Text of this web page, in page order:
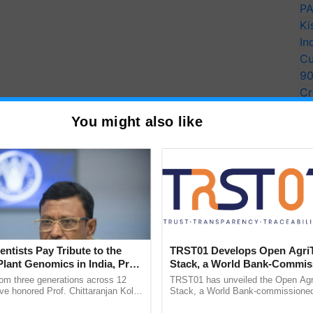
by using your Email ID & Mobile number & note
Number.
Form & note down system generated Application
of recent photograph either in color or black &
including ears against the white background.
PaymentModes of concerned
& keep the proof of fee paid.
You might also like
Pay Tribute to the
Genomics in India, Prof.
Kole
three generations across 12
honored Prof. Chittaranjan Kole
TRST01 Develops Open
Stack, a World Bank-
Blueprint for Trusted,
Agriculture Tracking System
TRST01 has unveiled the Open
Stack, a World Bank-